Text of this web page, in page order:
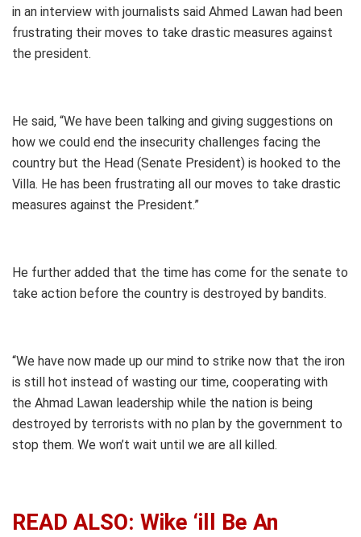
in an interview with journalists said Ahmed Lawan had been
frustrating their moves to take drastic measures against
the president.
He said, “We have been talking and giving suggestions on
how we could end the insecurity challenges facing the
country but the Head (Senate President) is hooked to the
Villa. He has been frustrating all our moves to take drastic
measures against the President.”
He further added that the time has come for the senate to
take action before the country is destroyed by bandits.
“We have now made up our mind to strike now that the iron
is still hot instead of wasting our time, cooperating with
the Ahmad Lawan leadership while the nation is being
destroyed by terrorists with no plan by the government to
stop them. We won’t wait until we are all killed.
READ ALSO: Wike ‘ill Be An